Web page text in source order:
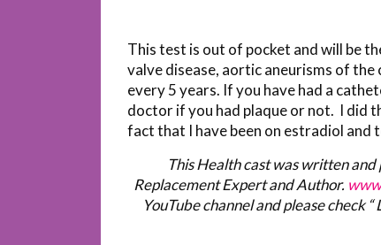
This test is out of pocket and will be
valve disease, aortic aneurisms of
every 5 years. If you have had a
doctor if you had plaque or not. I did
fact that I have been on estradiol and
This Health cast was written
Replacement Expert and Author.
YouTube channel and please check